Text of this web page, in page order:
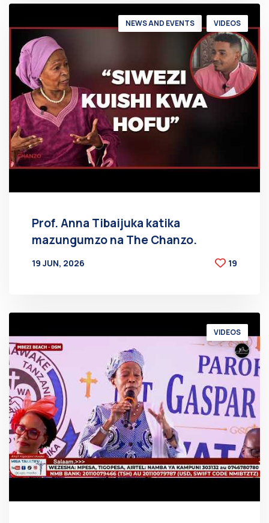
NEWS AND EVENTS VIDEOS
Prof. Anna Tibaijuka katika
mazungumzo na The Chanzo.
19 JUN, 2026
19
VIDEOS